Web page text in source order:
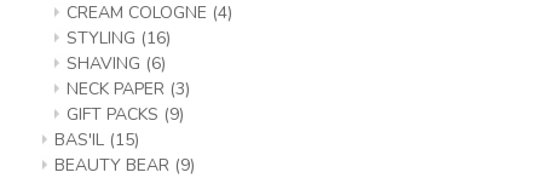
CREAM COLOGNE (4)
STYLING (16)
SHAVING (6)
NECK PAPER (3)
GIFT PACKS (9)
BAS'IL (15)
BEAUTY BEAR (9)